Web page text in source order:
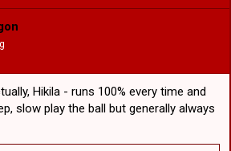
Hikila - runs 100% every time and
slow play the ball but generally always